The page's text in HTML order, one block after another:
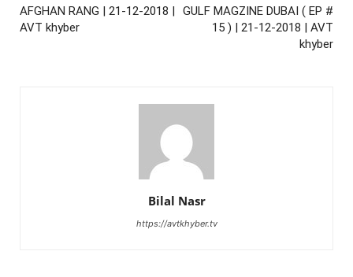
AFGHAN RANG | 21-12-2018 |
AVT khyber
GULF MAGZINE DUBAI ( EP #
15 ) | 21-12-2018 | AVT
khyber
Bilal Nasr
https://avtkhyber.tv